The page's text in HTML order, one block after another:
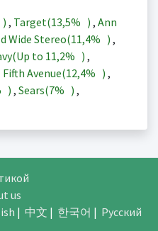
) , Target(13,5% ) , Ann
Wide Stereo(11,4% ) ,
to 11,2% ) ,
Fifth Avenue(12,4% ) ,
) , Sears(7% ) ,
us
| 中文 | 한국어 | Русский